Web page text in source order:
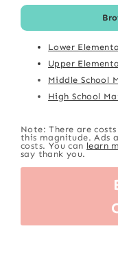
Lower
Upper
Middle School
High School
Note: There are
this magnitude. Ads
costs. You can learn
say thank you.